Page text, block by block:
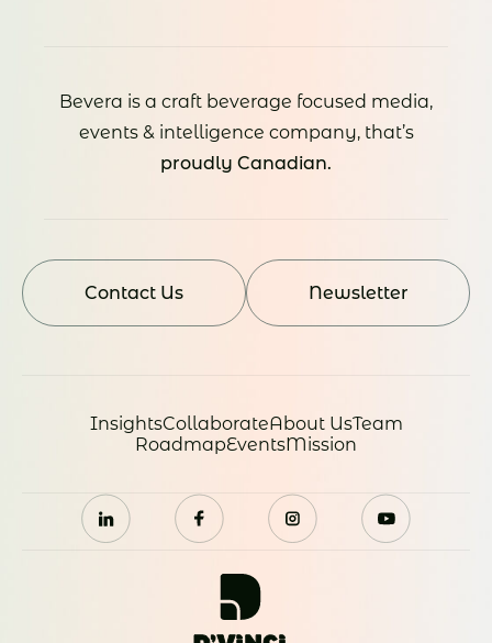
Bevera is a craft beverage focused media,
events & intelligence company, that’s
proudly Canadian.
Contact Us Newsletter
InsightsCollaborateAbout UsTeam
RoadmapEventsMission